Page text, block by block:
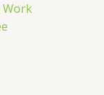
Work